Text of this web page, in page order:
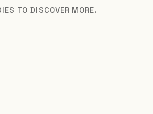
TO DISCOVER MORE.